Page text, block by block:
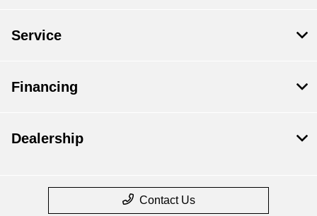
Service
Financing
Dealership
Contact Us